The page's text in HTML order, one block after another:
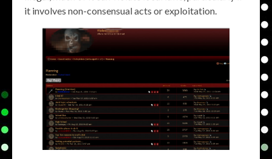
it involves non-consensual acts or exploitation.